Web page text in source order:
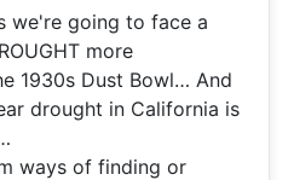
we're going to face a
more
1930s Dust Bowl… And
drought in California is
ways of finding or